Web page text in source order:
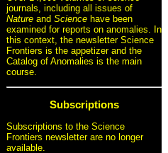
journals, including all issues of
Nature and Science have been
examined for reports on anomalies. In
this context, the newsletter Science
Frontiers is the appetizer and the
Catalog of Anomalies is the main
course.
Subscriptions
Subscriptions to the Science
Frontiers newsletter are no longer
available.